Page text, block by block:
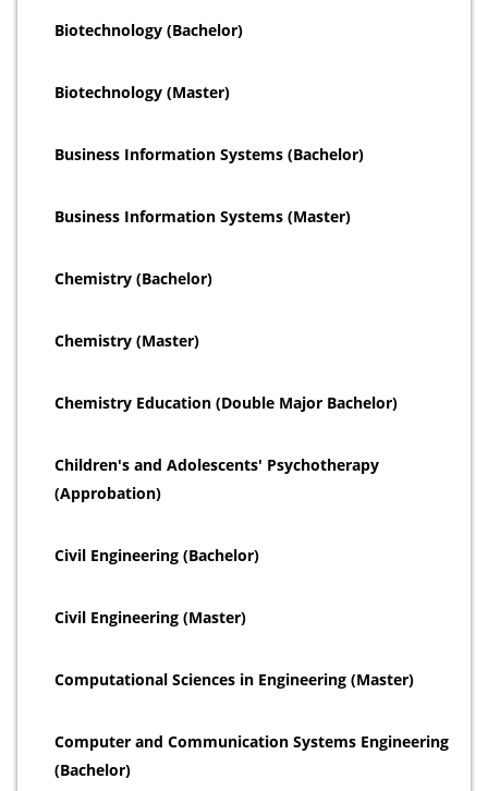
Biotechnology (Bachelor)
Biotechnology (Master)
Business Information Systems (Bachelor)
Business Information Systems (Master)
Chemistry (Bachelor)
Chemistry (Master)
Chemistry Education (Double Major Bachelor)
Children's and Adolescents' Psychotherapy
(Approbation)
Civil Engineering (Bachelor)
Civil Engineering (Master)
Computational Sciences in Engineering (Master)
Computer and Communication Systems Engineering
(Bachelor)